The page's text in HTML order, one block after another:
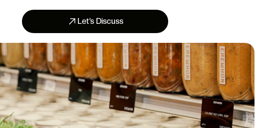
Let’s Discuss